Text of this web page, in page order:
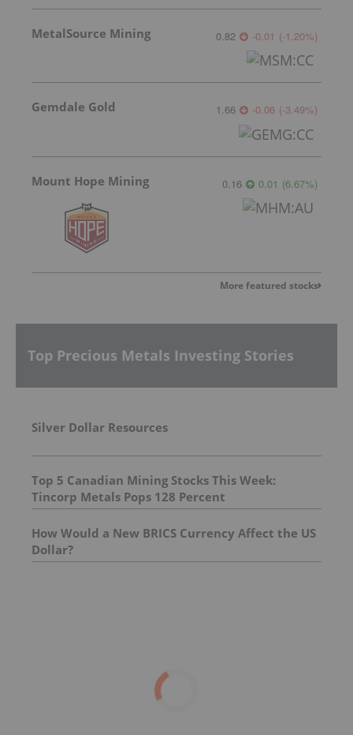
MetalSource Mining 0.82 -0.01 (-1.20%)
Gemdale Gold 1.66 -0.06 (-3.49%)
Mount Hope Mining 0.16 0.01 (6.67%)
More featured stocks
Top Precious Metals Investing Stories
Silver Dollar Resources
Top 5 Canadian Mining Stocks This Week:
Tincorp Metals Pops 128 Percent
How Would a New BRICS Currency Affect the US
Dollar?